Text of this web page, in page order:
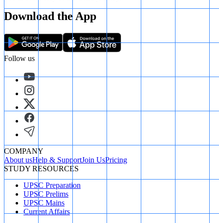
Download the App
Follow us
COMPANY
About usHelp & SupportJoin UsPricing
STUDY RESOURCES
UPSC Preparation
UPSC Prelims
UPSC Mains
Current Affairs